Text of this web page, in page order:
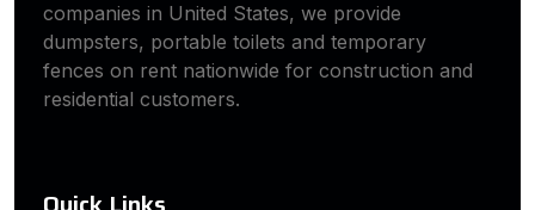
companies in United States, we provide
dumpsters, portable toilets and temporary
fences on rent nationwide for construction and
residential customers.